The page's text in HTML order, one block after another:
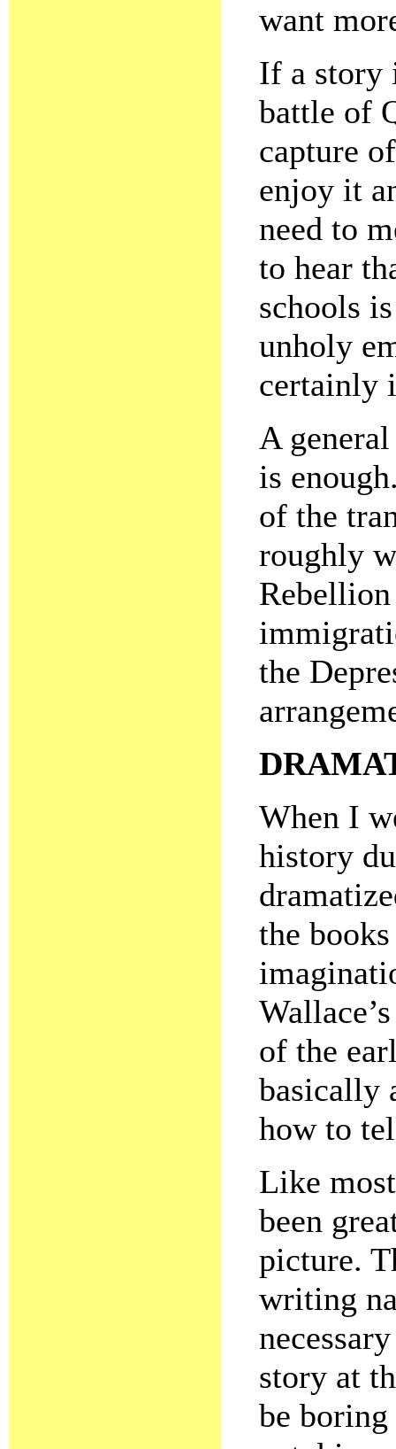
want
If a story
battle of
capture
enjoy it
need to
to hear
schools
unholy
certainly
A
is
of the
roughly
the
When I
history
the
of the
basically
how to
Like
been
picture.
writing
story at
be